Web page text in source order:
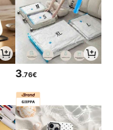
3.76€